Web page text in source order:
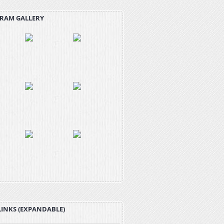
GALLERY
(EXPANDABLE)